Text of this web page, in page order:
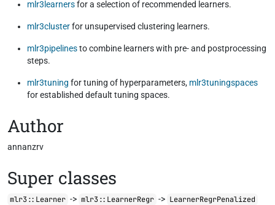
mlr3learnersfor a selection of recommended learners.
mlr3clusterfor unsupervised clustering learners.
mlr3pipelinesto combine learners with pre- and postprocessing
steps.
mlr3tuning for tuning of hyperparameters, mlr3tuningspaces
for established default tuning spaces.
Author
annanzrv
Super classes
mlr3::Learner -> mlr3::LearnerRegr -> LearnerRegrPenalized